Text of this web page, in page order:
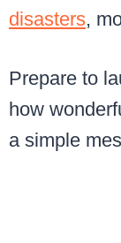
disasters,
Prepare to
how
a simple